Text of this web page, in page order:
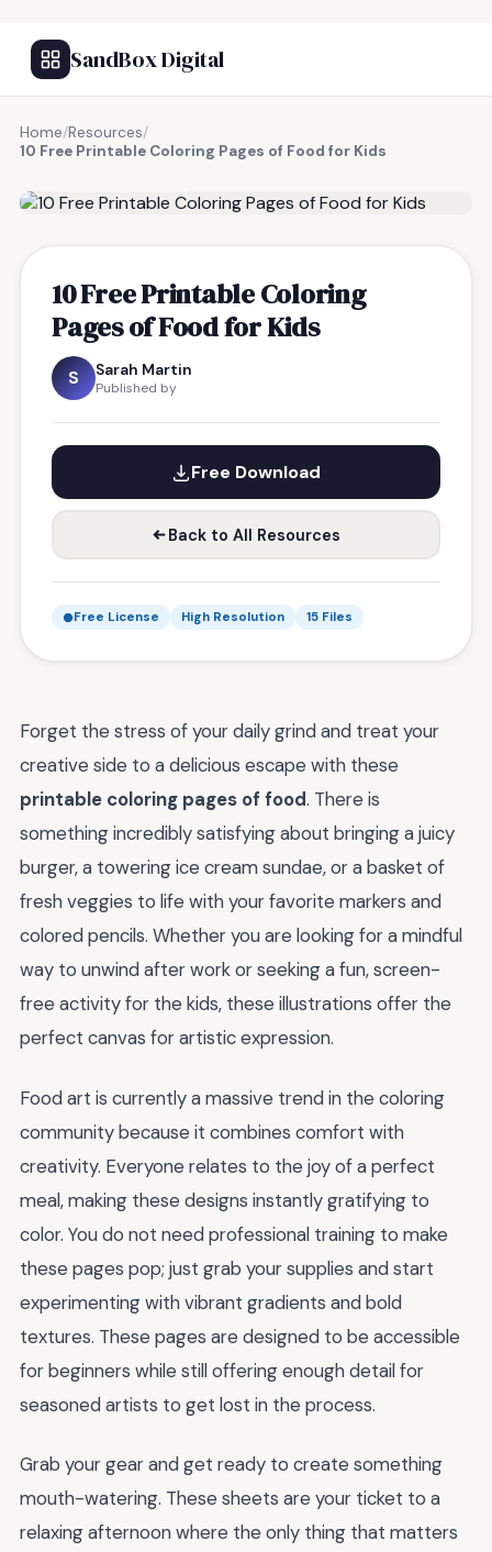
SandBox Digital
Home/Resources/
10 Free Printable Coloring Pages of Food for Kids
10 Free Printable Coloring
Pages of Food for Kids
S Sarah Martin
Published by
Free Download
Back to All Resources
Free License High Resolution 15 Files
Forget the stress of your daily grind and treat your
creative side to a delicious escape with these
printable coloring pages of food. There is
something incredibly satisfying about bringing a juicy
burger, a towering ice cream sundae, or a basket of
fresh veggies to life with your favorite markers and
colored pencils. Whether you are looking for a mindful
way to unwind after work or seeking a fun, screen-
free activity for the kids, these illustrations offer the
perfect canvas for artistic expression.
Food art is currently a massive trend in the coloring
community because it combines comfort with
creativity. Everyone relates to the joy of a perfect
meal, making these designs instantly gratifying to
color. You do not need professional training to make
these pages pop; just grab your supplies and start
experimenting with vibrant gradients and bold
textures. These pages are designed to be accessible
for beginners while still offering enough detail for
seasoned artists to get lost in the process.
Grab your gear and get ready to create something
mouth-watering. These sheets are your ticket to a
relaxing afternoon where the only thing that matters